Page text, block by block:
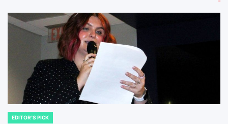
POSTED
EDITOR'S PICK